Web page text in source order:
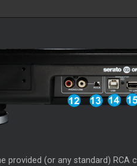
provided (or any standard)